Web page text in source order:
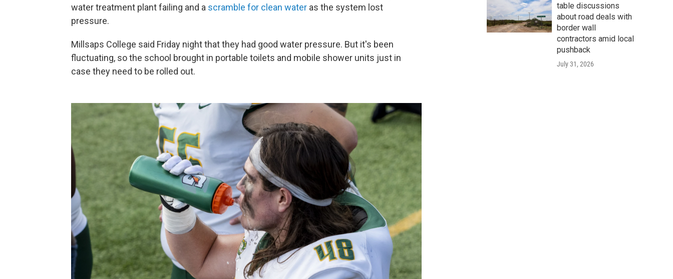
water treatment plant failing and a scramble for clean water as the system lost
pressure.
Millsaps College said Friday night that they had good water pressure. But it's been
fluctuating, so the school brought in portable toilets and mobile shower units just in
case they need to be rolled out.
table discussions
about road deals with
border wall
contractors amid local
pushback
July 31, 2026